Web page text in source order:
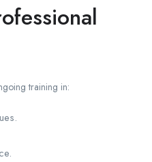
training in: